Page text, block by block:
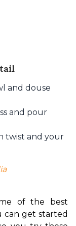
and douse
and pour
twist and your
of the best
can get started